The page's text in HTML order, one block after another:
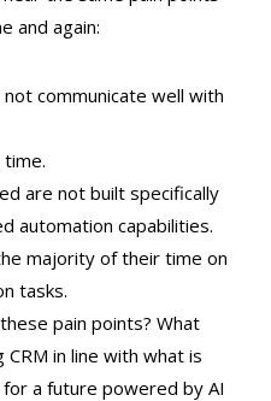
and again:
communicate well with
time.
are not built specifically
automation capabilities.
majority of their time on
tasks.
pain points? What
in line with what is
a future powered by AI